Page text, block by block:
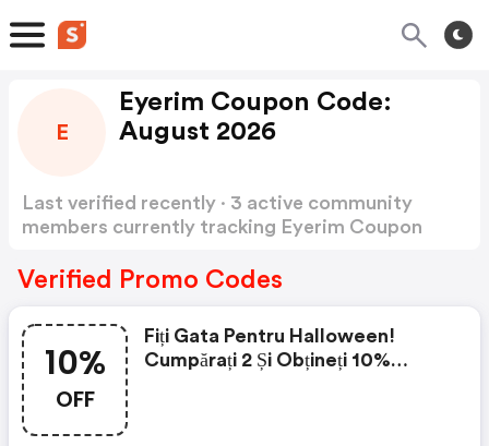
E
Eyerim Coupon Code:
August 2026
Last verified recently · 3 active community
members currently tracking Eyerim Coupon
Verified Promo Codes
10%
OFF
Fiți Gata Pentru Halloween!
Cumpărați 2 Și Obțineți 10%